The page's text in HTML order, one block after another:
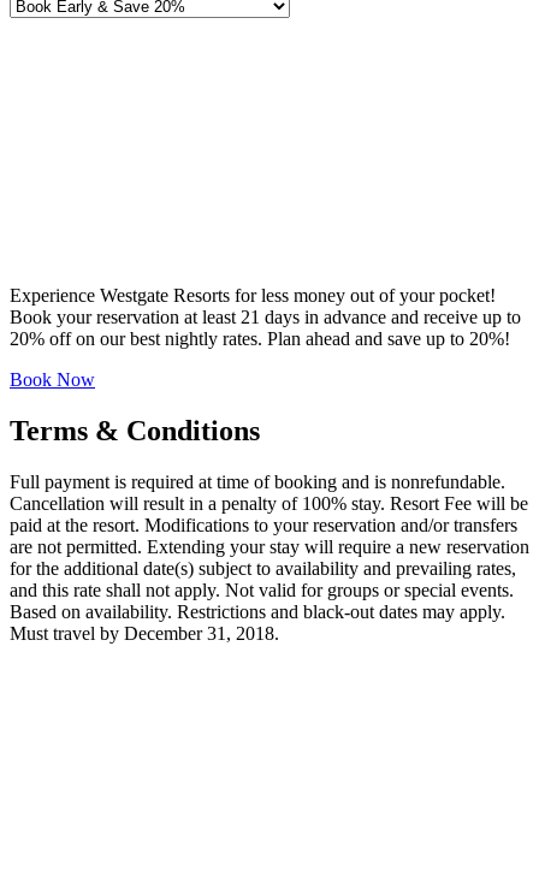
Experience Westgate Resorts for less money out of your pocket!
Book your reservation at least 21 days in advance and receive up to
20% off on our best nightly rates. Plan ahead and save up to 20%!
Book Now
Terms & Conditions
Full payment is required at time of booking and is nonrefundable.
Cancellation will result in a penalty of 100% stay. Resort Fee will be
paid at the resort. Modifications to your reservation and/or transfers
are not permitted. Extending your stay will require a new reservation
for the additional date(s) subject to availability and prevailing rates,
and this rate shall not apply. Not valid for groups or special events.
Based on availability. Restrictions and black-out dates may apply.
Must travel by December 31, 2018.